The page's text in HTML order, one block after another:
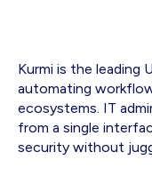
Kurmi is the leading
automating
ecosystems. IT
from a single
security without